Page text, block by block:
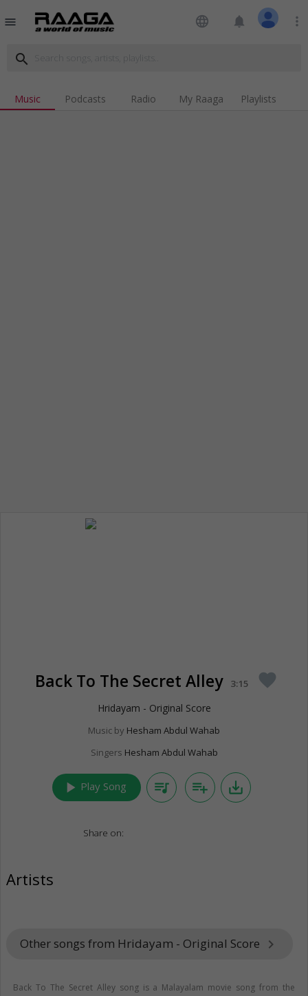
menu language notifications more_vert
search
Music Podcasts Radio My Raaga Playlists
Back To The Secret Alley 3:15 favorite
Hridayam - Original Score
Music by Hesham Abdul Wahab
Singers Hesham Abdul Wahab
play_arrow Play Song queue_music playlist_add save_alt
Share on:
Artists
Other songs from Hridayam - Original Score keyboard_arrow_right
Back To The Secret Alley song is a Malayalam movie song from the